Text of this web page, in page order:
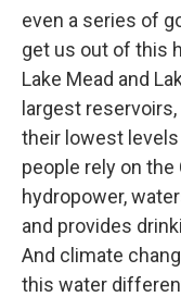
even a series of
get us out of this
Lake Mead and
largest
their lowest
people rely on the
hydropower,
and provides
And climate
this water